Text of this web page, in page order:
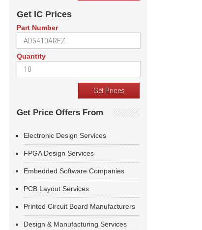
Get IC Prices
Part Number
Quantity
Get Price Offers From
Electronic Design Services
FPGA Design Services
Embedded Software Companies
PCB Layout Services
Printed Circuit Board Manufacturers
Design & Manufacturing Services